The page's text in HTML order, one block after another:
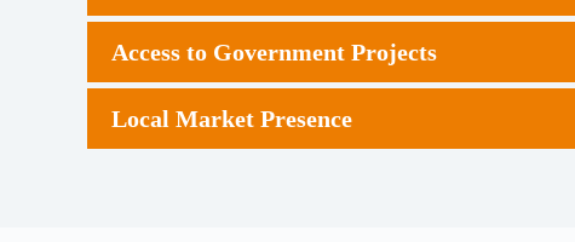
Access to Government Projects
Local Market Presence